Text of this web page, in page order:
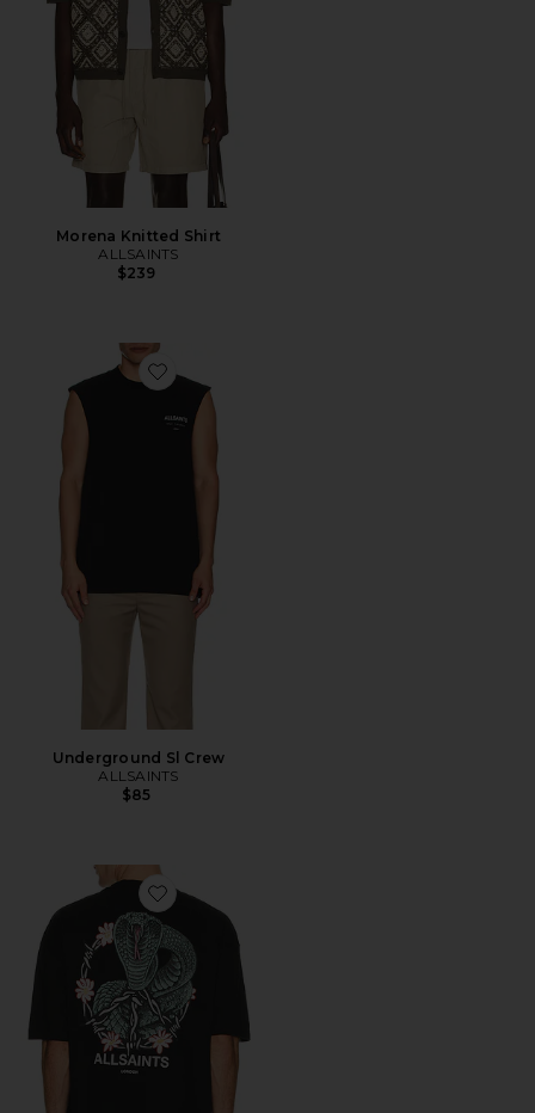
Morena Knitted Shirt
ALLSAINTS
$239
Favorite Underground Sl Crew
Underground Sl Crew
ALLSAINTS
$85
Favorite Snakebite Tee